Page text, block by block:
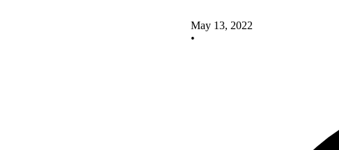
May 13, 2022
•